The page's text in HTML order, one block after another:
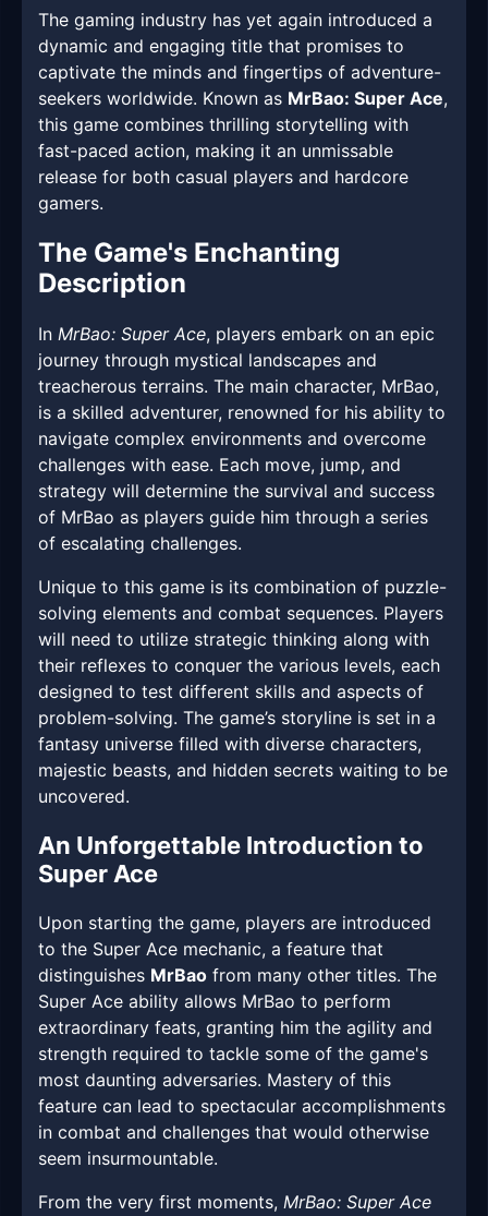
The gaming industry has yet again introduced a
dynamic and engaging title that promises to
captivate the minds and fingertips of adventure-
seekers worldwide. Known as MrBao: Super Ace,
this game combines thrilling storytelling with
fast-paced action, making it an unmissable
release for both casual players and hardcore
gamers.
The Game's Enchanting
Description
In MrBao: Super Ace, players embark on an epic
journey through mystical landscapes and
treacherous terrains. The main character, MrBao,
is a skilled adventurer, renowned for his ability to
navigate complex environments and overcome
challenges with ease. Each move, jump, and
strategy will determine the survival and success
of MrBao as players guide him through a series
of escalating challenges.
Unique to this game is its combination of puzzle-
solving elements and combat sequences. Players
will need to utilize strategic thinking along with
their reflexes to conquer the various levels, each
designed to test different skills and aspects of
problem-solving. The game’s storyline is set in a
fantasy universe filled with diverse characters,
majestic beasts, and hidden secrets waiting to be
uncovered.
An Unforgettable Introduction to
Super Ace
Upon starting the game, players are introduced
to the Super Ace mechanic, a feature that
distinguishes MrBao from many other titles. The
Super Ace ability allows MrBao to perform
extraordinary feats, granting him the agility and
strength required to tackle some of the game's
most daunting adversaries. Mastery of this
feature can lead to spectacular accomplishments
in combat and challenges that would otherwise
seem insurmountable.
From the very first moments, MrBao: Super Ace